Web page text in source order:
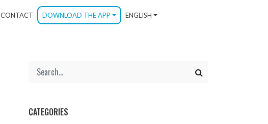
CONTACT DOWNLOAD THE APP ENGLISH
CATEGORIES